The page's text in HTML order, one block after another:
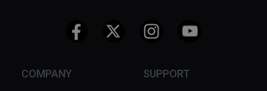
COMPANY SUPPORT